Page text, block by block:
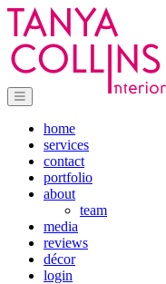
home
services
contact
portfolio
about
team
media
reviews
décor
login